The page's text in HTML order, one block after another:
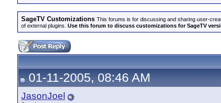
SageTV Customizations This forums is for discussing and sharing user-
of external plugins. Use this forum to discuss customizations for SageTV
01-11-2005, 08:46 AM
JasonJoel